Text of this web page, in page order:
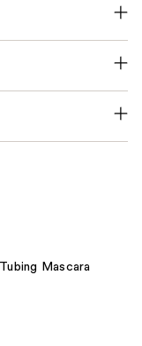
Mascara